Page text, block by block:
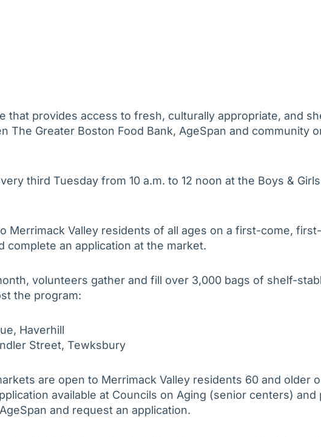
that provides access to fresh, culturally appropriate, and
The Greater Boston Food Bank, AgeSpan and community
third Tuesday from 10 a.m. to 12 noon at the Boys &
Merrimack Valley residents of all ages on a first-come,
complete an application at the market.
volunteers gather and fill over 3,000 bags of shelf-
the program:
Haverhill
Street, Tewksbury
are open to Merrimack Valley residents 60 and older
available at Councils on Aging (senior centers) and
and request an application.